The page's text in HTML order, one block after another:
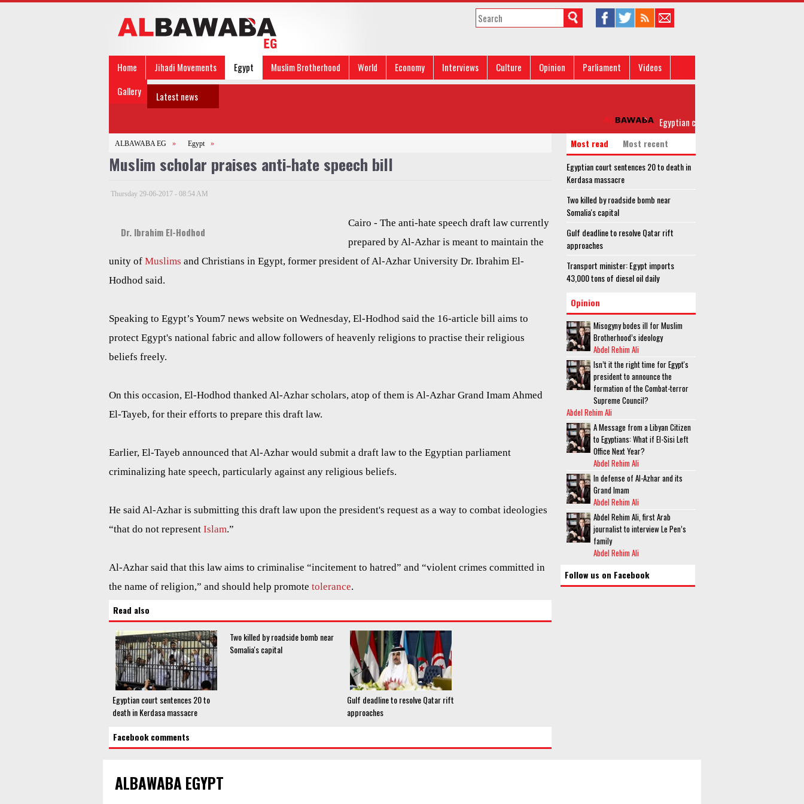
Home Jihadi Movements Egypt Muslim Brotherhood World Economy Interviews Culture Opinion Parliament
Videos
Gallery
Latest news
Egyptian court sentences 20 to death in
ALBAWABA EG » Egypt »
Muslim scholar praises anti-hate speech bill
Thursday 29-06-2017 - 08:54 AM
Dr. Ibrahim El-Hodhod
Cairo - The anti-hate speech draft law currently
prepared by Al-Azhar is meant to maintain the
unity of Muslims and Christians in Egypt, former president of Al-Azhar University Dr. Ibrahim El-
Hodhod said.
Speaking to Egypt’s Youm7 news website on Wednesday, El-Hodhod said the 16-article bill aims to
protect Egypt's national fabric and allow followers of heavenly religions to practise their religious
beliefs freely.
On this occasion, El-Hodhod thanked Al-Azhar scholars, atop of them is Al-Azhar Grand Imam Ahmed
El-Tayeb, for their efforts to prepare this draft law.
Earlier, El-Tayeb announced that Al-Azhar would submit a draft law to the Egyptian parliament
criminalizing hate speech, particularly against any religious beliefs.
He said Al-Azhar is submitting this draft law upon the president's request as a way to combat ideologies
“that do not represent Islam.”
Al-Azhar said that this law aims to criminalise “incitement to hatred” and “violent crimes committed in
the name of religion,” and should help promote tolerance.
Read also
Egyptian court sentences 20 to
death in Kerdasa massacre
Two killed by roadside bomb near
Somalia's capital
Gulf deadline to resolve Qatar rift
approaches
Facebook comments
Most read
Most recent
Egyptian court sentences 20 to death in
Kerdasa massacre
Two killed by roadside bomb near
Somalia's capital
Gulf deadline to resolve Qatar rift
approaches
Transport minister: Egypt imports
43,000 tons of diesel oil daily
Opinion
Misogyny bodes ill for Muslim
Brotherhood’s ideology
Abdel Rehim Ali
Isn’t it the right time for Egypt's
president to announce the
formation of the Combat-terror
Supreme Council?
Abdel Rehim Ali
A Message from a Libyan Citizen
to Egyptians: What if El-Sisi Left
Office Next Year?
Abdel Rehim Ali
In defense of Al-Azhar and its
Grand Imam
Abdel Rehim Ali
Abdel Rehim Ali, first Arab
journalist to interview Le Pen’s
family
Abdel Rehim Ali
Follow us on Facebook
ALBAWABA EGYPT